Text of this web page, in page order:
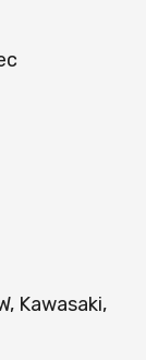
Kawasaki,